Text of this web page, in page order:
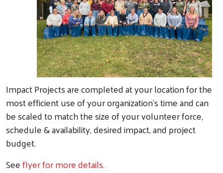
Impact Projects are completed at your location for the
most efficient use of your organization’s time and can
be scaled to match the size of your volunteer force,
schedule & availability, desired impact, and project
budget.
Seeflyer for more details.